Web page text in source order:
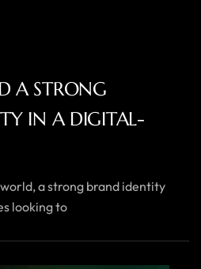
A STRONG
IN A DIGITAL-
a strong brand identity
looking to